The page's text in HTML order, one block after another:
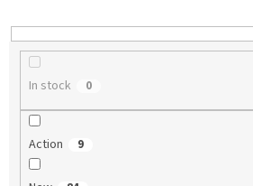
n
g
In stock 0
Action 9